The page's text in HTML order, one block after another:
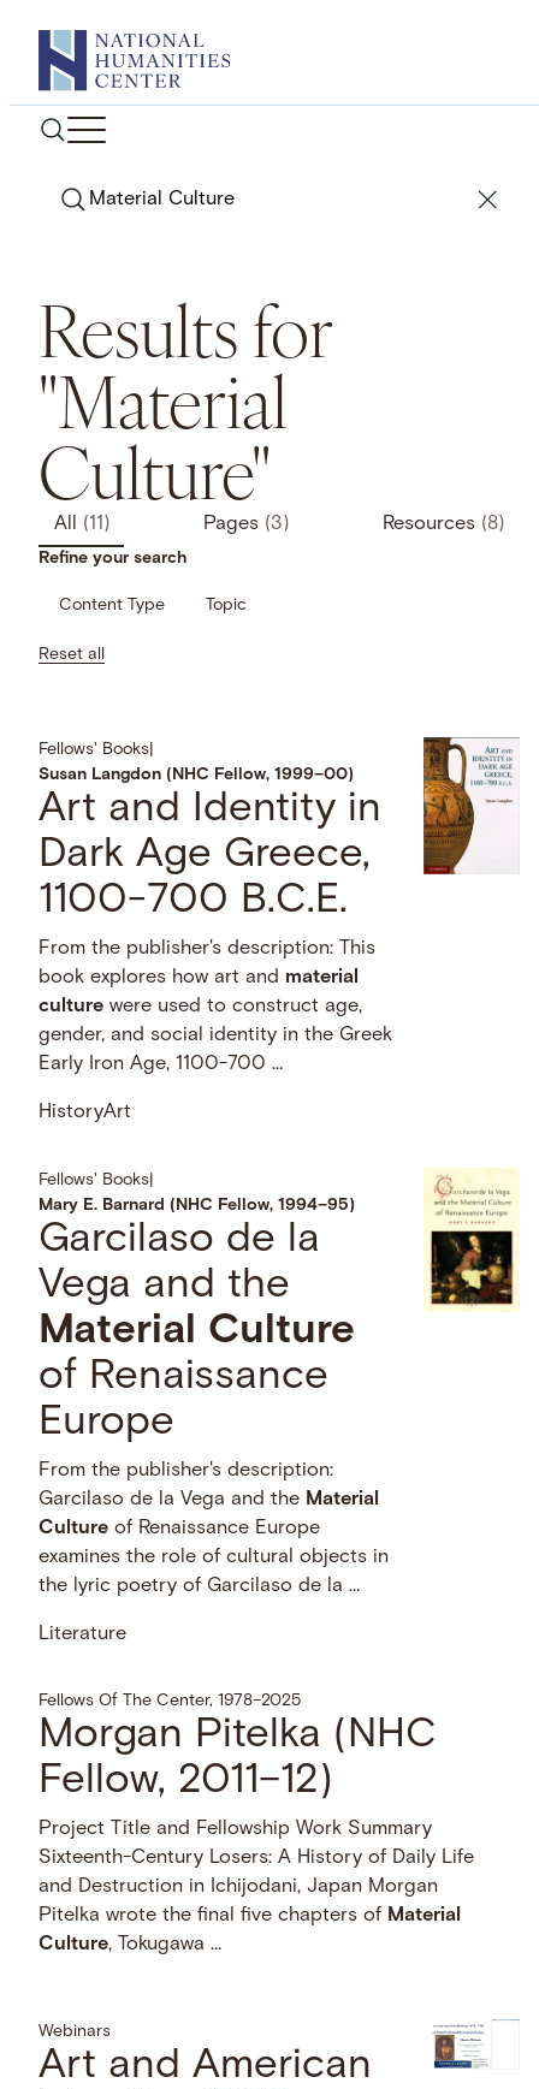
content
Search
Results for
"Material
Culture"
All (11) Pages (3) Resources (8)
Refine your search
Content Type Topic
Reset all
Fellows' Books
Susan Langdon (NHC Fellow, 1999–00)
Art and Identity in
Dark Age Greece,
1100-700 B.C.E.
From the publisher's description: This
book explores how art and material
culture were used to construct age,
gender, and social identity in the Greek
Early Iron Age, 1100-700 …
HistoryArt
Fellows' Books
Mary E. Barnard (NHC Fellow, 1994–95)
Garcilaso de la
Vega and the
Material Culture
of Renaissance
Europe
From the publisher's description:
Garcilaso de la Vega and the Material
Culture of Renaissance Europe
examines the role of cultural objects in
the lyric poetry of Garcilaso de la …
Literature
Fellows Of The Center, 1978–2025
Morgan Pitelka (NHC
Fellow, 2011–12)
Project Title and Fellowship Work Summary
Sixteenth-Century Losers: A History of Daily Life
and Destruction in Ichijodani, Japan Morgan
Pitelka wrote the final five chapters of Material
Culture, Tokugawa …
Webinars
Art and American